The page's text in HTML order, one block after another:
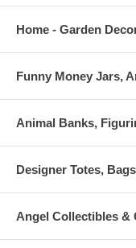
Home - Garden
Funny Money Jars,
Animal Banks,
Designer Totes,
Angel Collectibles &